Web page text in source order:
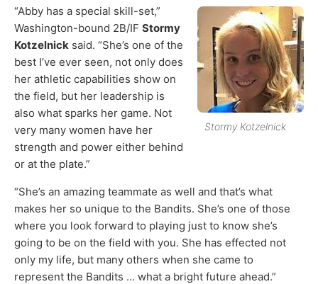
Stormy Kotzelnick
“Abby has a special skill-set,”
Washington-bound 2B/IF Stormy
Kotzelnick said. “She’s one of the
best I’ve ever seen, not only does
her athletic capabilities show on
the field, but her leadership is
also what sparks her game. Not
very many women have her
strength and power either behind
or at the plate.”
“She’s an amazing teammate as well and that’s what
makes her so unique to the Bandits. She’s one of those
where you look forward to playing just to know she’s
going to be on the field with you. She has effected not
only my life, but many others when she came to
represent the Bandits … what a bright future ahead.”